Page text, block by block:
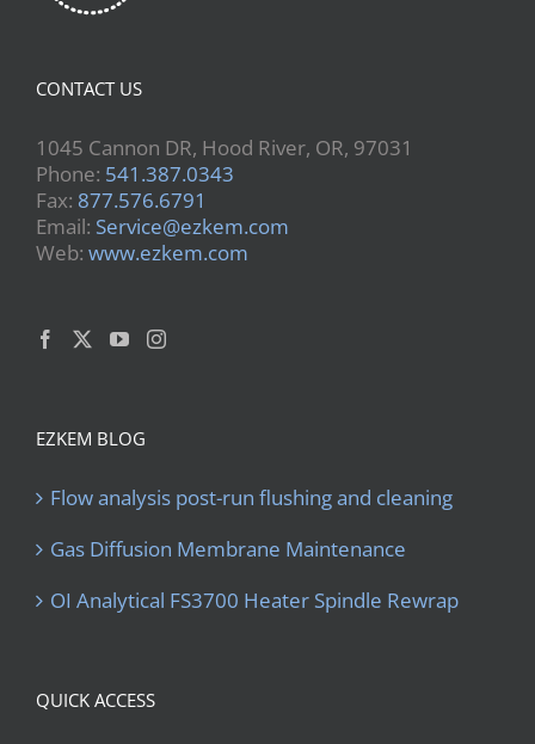
CONTACT US
1045 Cannon DR, Hood River, OR, 97031
Phone: 541.387.0343
Fax: 877.576.6791
Email: Service@ezkem.com
Web: www.ezkem.com
EZKEM BLOG
Flow analysis post-run flushing and cleaning
Gas Diffusion Membrane Maintenance
OI Analytical FS3700 Heater Spindle Rewrap
QUICK ACCESS